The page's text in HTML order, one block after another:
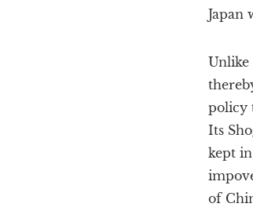
Japan
Unlike
policy
Its
kept
of